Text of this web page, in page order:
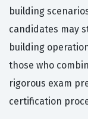
building
candidates may
building
those who
rigorous exam
certification